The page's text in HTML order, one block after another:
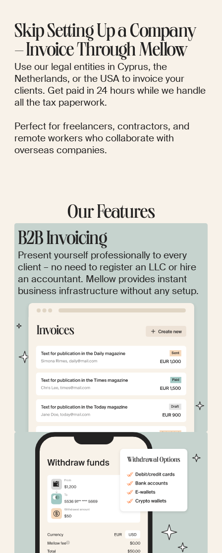
Skip Setting Up a Company
– Invoice Through Mellow
Use our legal entities in Cyprus, the
Netherlands, or the USA to invoice your
clients. Get paid in 24 hours while we handle
all the tax paperwork.
Perfect for freelancers, contractors, and
remote workers who collaborate with
overseas companies.
Our Features
B2B Invoicing
Present yourself professionally to every
client – no need to register an LLC or hire
an accountant. Mellow provides instant
business infrastructure without any setup.